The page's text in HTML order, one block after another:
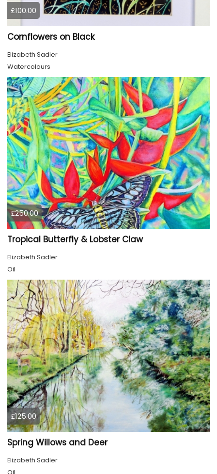
£100.00
Cornflowers on Black
Elizabeth Sadler
Watercolours
£250.00
Tropical Butterfly & Lobster Claw
Elizabeth Sadler
Oil
£125.00
Spring Willows and Deer
Elizabeth Sadler